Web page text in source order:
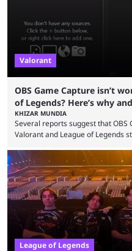
Valorant
OBS Game Capture isn’t
of Legends? Here’s why
KHIZAR MUNDIA
Several reports suggest that OBS
Valorant and League of Legends
and also provided a way to fix it.
two of Riot Games’ most popular
streaming platforms by creators
League of Legends